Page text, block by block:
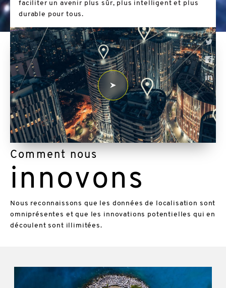
Comment nous
innovons
Nous reconnaissons que les données de localisation sont
omniprésentes et que les innovations potentielles qui en
découlent sont illimitées.
faciliter un avenir plus sûr, plus intelligent et plus
durable pour tous.